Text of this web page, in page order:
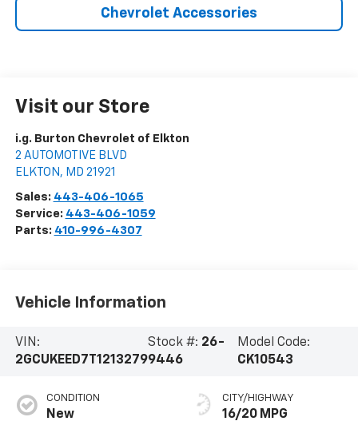
Chevrolet Accessories
Visit our Store
i.g. Burton Chevrolet of Elkton
2 AUTOMOTIVE BLVD
ELKTON , MD 21921
Sales: 443-406-1065
Service: 443-406-1059
Parts: 410-996-4307
Vehicle Information
VIN:
2GCUKEED7T1213279
Stock #: 26-
9446
Model Code:
CK10543
CONDITION
New
CITY/HIGHWAY
16/20 MPG